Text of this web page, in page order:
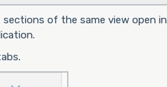
of the same view open in